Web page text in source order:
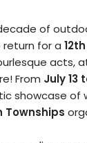
of
for a 12th
acts,
From July 13
showcase of
Townships